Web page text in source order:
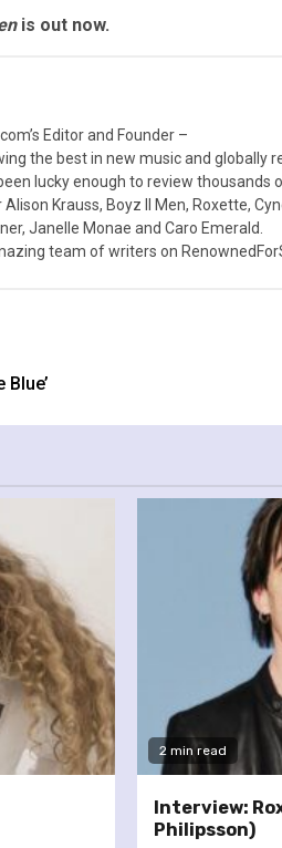
is out now.
Editor and Founder –
the best in new music and globally
lucky enough to review
Krauss, Boyz II Men, Roxette,
Janelle Monae and Caro Emerald.
team of writers on
2 min read
Interview:
Philipsson)